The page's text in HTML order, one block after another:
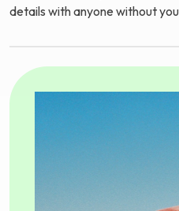
details with anyone without